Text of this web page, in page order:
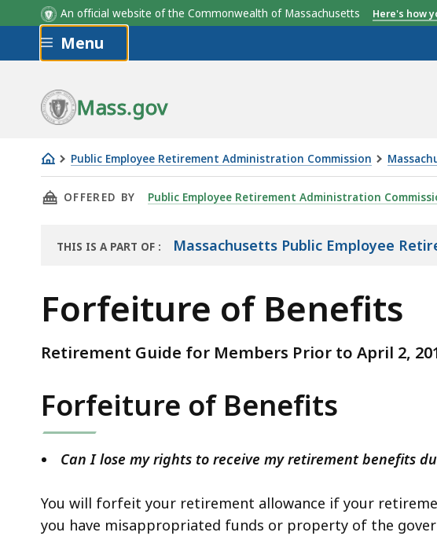
An official website of the Commonwealth of Massachusetts Here's how
Skip to main content
Menu
Mass.gov
Public Employee Retirement Administration Commission
Forfeiture
of
THIS PAGE, FORFEITURE OF BENEFITS, IS
OFFERED BY Public Employee Retirement Administration
THIS IS A PART OF : Massachusetts Public Employee
Forfeiture of Benefits
Retirement Guide for Members Prior to April 2,
Forfeiture of Benefits
Can I lose my rights to receive my retirement benefits
You will forfeit your retirement allowance if your
you have misappropriated funds or property of the